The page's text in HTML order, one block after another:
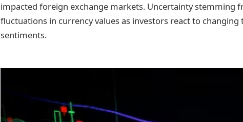
impacted foreign exchange markets. Uncertainty stemming
fluctuations in currency values as investors react to
sentiments.